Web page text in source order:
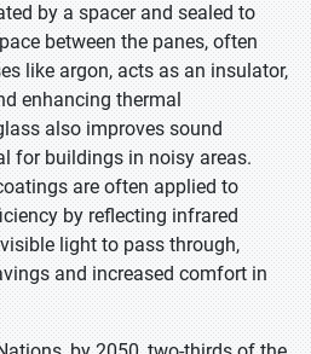
by a spacer and sealed to
between the panes, often
like argon, acts as an insulator,
enhancing thermal
also improves sound
for buildings in noisy areas.
are often applied to
by reflecting infrared
light to pass through,
and increased comfort in